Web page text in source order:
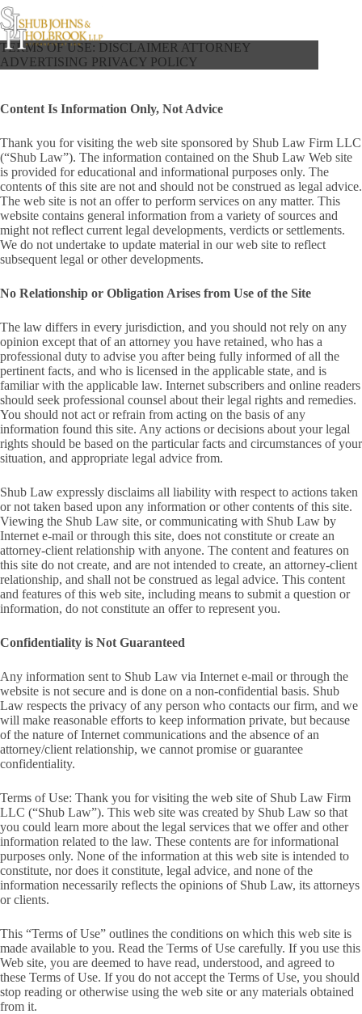
Skip
to
content
TERMS OF USE: DISCLAIMER ATTORNEY
ADVERTISING PRIVACY POLICY
Content Is Information Only, Not Advice
Thank you for visiting the web site sponsored by Shub Law Firm LLC
(“Shub Law”). The information contained on the Shub Law Web site
is provided for educational and informational purposes only. The
contents of this site are not and should not be construed as legal advice.
The web site is not an offer to perform services on any matter. This
website contains general information from a variety of sources and
might not reflect current legal developments, verdicts or settlements.
We do not undertake to update material in our web site to reflect
subsequent legal or other developments.
No Relationship or Obligation Arises from Use of the Site
The law differs in every jurisdiction, and you should not rely on any
opinion except that of an attorney you have retained, who has a
professional duty to advise you after being fully informed of all the
pertinent facts, and who is licensed in the applicable state, and is
familiar with the applicable law. Internet subscribers and online readers
should seek professional counsel about their legal rights and remedies.
You should not act or refrain from acting on the basis of any
information found this site. Any actions or decisions about your legal
rights should be based on the particular facts and circumstances of your
situation, and appropriate legal advice from.
Shub Law expressly disclaims all liability with respect to actions taken
or not taken based upon any information or other contents of this site.
Viewing the Shub Law site, or communicating with Shub Law by
Internet e-mail or through this site, does not constitute or create an
attorney-client relationship with anyone. The content and features on
this site do not create, and are not intended to create, an attorney-client
relationship, and shall not be construed as legal advice. This content
and features of this web site, including means to submit a question or
information, do not constitute an offer to represent you.
Confidentiality is Not Guaranteed
Any information sent to Shub Law via Internet e-mail or through the
website is not secure and is done on a non-confidential basis. Shub
Law respects the privacy of any person who contacts our firm, and we
will make reasonable efforts to keep information private, but because
of the nature of Internet communications and the absence of an
attorney/client relationship, we cannot promise or guarantee
confidentiality.
Terms of Use: Thank you for visiting the web site of Shub Law Firm
LLC (“Shub Law”). This web site was created by Shub Law so that
you could learn more about the legal services that we offer and other
information related to the law. These contents are for informational
purposes only. None of the information at this web site is intended to
constitute, nor does it constitute, legal advice, and none of the
information necessarily reflects the opinions of Shub Law, its attorneys
or clients.
This “Terms of Use” outlines the conditions on which this web site is
made available to you. Read the Terms of Use carefully. If you use this
Web site, you are deemed to have read, understood, and agreed to
these Terms of Use. If you do not accept the Terms of Use, you should
stop reading or otherwise using the web site or any materials obtained
from it.